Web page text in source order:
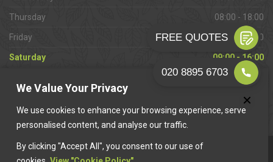
We Value Your Privacy
We use cookies to enhance your browsing experience, serve
personalised content, and analyse our traffic.
By clicking "Accept All", you consent to our use of
Thursday 08:00 - 18:00
Friday 08:00 - 18:00
Saturday 09:00 - 16:00
Closed
This website is owned & operated by